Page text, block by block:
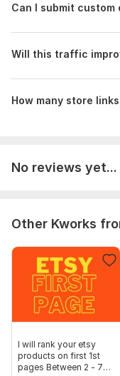
Can I submit custom
Will this traffic
How many store
No reviews yet...
Other Kworks
I will rank your etsy
products on first 1st
pages Between 2 - 7